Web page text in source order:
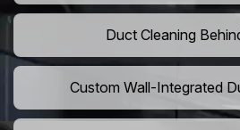
Duct Cleaning
Custom Wall-Integrated